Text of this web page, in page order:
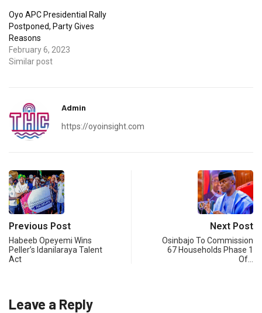
Oyo APC Presidential Rally
Postponed, Party Gives
Reasons
February 6, 2023
Similar post
Admin
https://oyoinsight.com
Previous Post
Habeeb Opeyemi Wins
Peller’s Idanilaraya Talent
Act
Next Post
Osinbajo To Commission
67 Households Phase 1
Of…
Leave a Reply